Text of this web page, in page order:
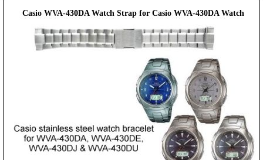
Casio WVA-430DA Watch Strap for Casio WVA-430DA Watch